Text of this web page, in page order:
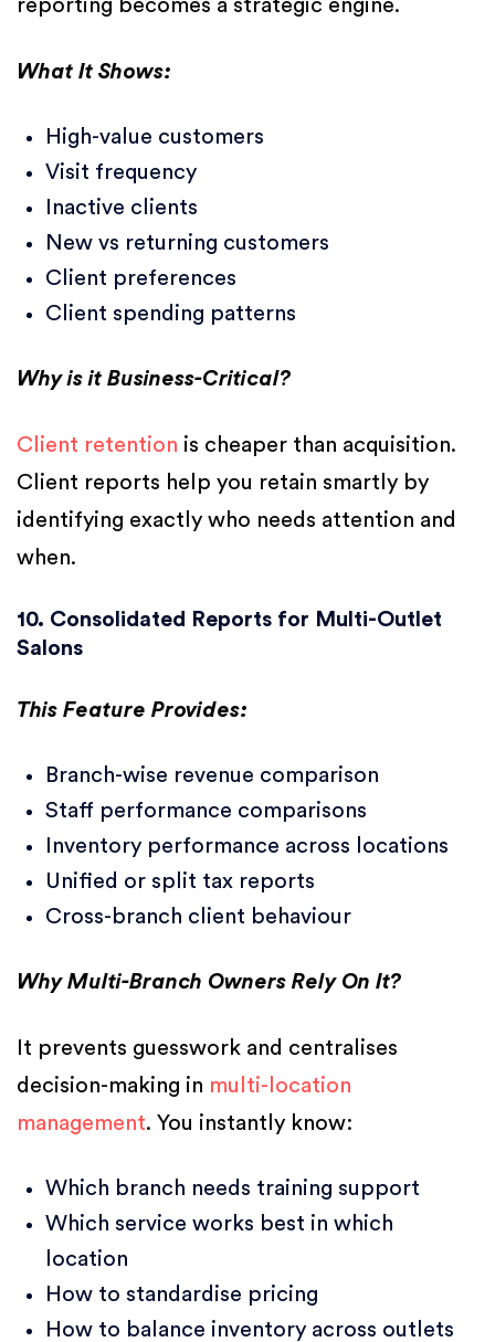
reporting becomes a strategic engine.
What It Shows:
High-value customers
Visit frequency
Inactive clients
New vs returning customers
Client preferences
Client spending patterns
Why is it Business-Critical?
Client retention is cheaper than acquisition.
Client reports help you retain smartly by
identifying exactly who needs attention and
when.
10. Consolidated Reports for Multi-Outlet
Salons
This Feature Provides:
Branch-wise revenue comparison
Staff performance comparisons
Inventory performance across locations
Unified or split tax reports
Cross-branch client behaviour
Why Multi-Branch Owners Rely On It?
It prevents guesswork and centralises
decision-making in multi-location
management. You instantly know:
Which branch needs training support
Which service works best in which
location
How to standardise pricing
How to balance inventory across outlets